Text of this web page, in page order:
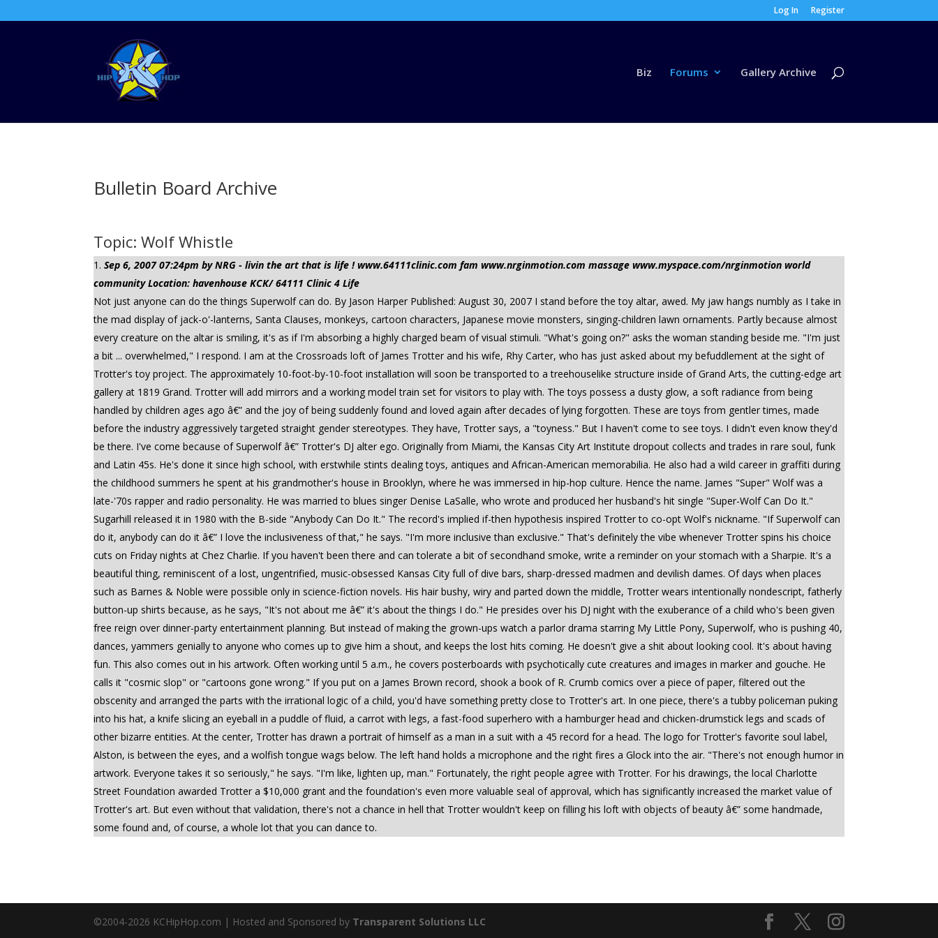
Log In Register
Biz Forums Gallery Archive
Bulletin Board Archive
Topic: Wolf Whistle
Sep 6, 2007 07:24pm by NRG - livin the art that is life ! www.64111clinic.com fam www.nrginmotion.com massage www.myspace.com/nrginmotion world
community Location: havenhouse KCK/ 64111 Clinic 4 Life
Not just anyone can do the things Superwolf can do. By Jason Harper Published: August 30, 2007 I stand before the toy altar, awed. My jaw hangs numbly as I take in
the mad display of jack-o'-lanterns, Santa Clauses, monkeys, cartoon characters, Japanese movie monsters, singing-children lawn ornaments. Partly because almost
every creature on the altar is smiling, it's as if I'm absorbing a highly charged beam of visual stimuli. "What's going on?" asks the woman standing beside me. "I'm just
a bit ... overwhelmed," I respond. I am at the Crossroads loft of James Trotter and his wife, Rhy Carter, who has just asked about my befuddlement at the sight of
Trotter's toy project. The approximately 10-foot-by-10-foot installation will soon be transported to a treehouselike structure inside of Grand Arts, the cutting-edge art
gallery at 1819 Grand. Trotter will add mirrors and a working model train set for visitors to play with. The toys possess a dusty glow, a soft radiance from being
handled by children ages ago â€” and the joy of being suddenly found and loved again after decades of lying forgotten. These are toys from gentler times, made
before the industry aggressively targeted straight gender stereotypes. They have, Trotter says, a "toyness." But I haven't come to see toys. I didn't even know they'd
be there. I've come because of Superwolf â€” Trotter's DJ alter ego. Originally from Miami, the Kansas City Art Institute dropout collects and trades in rare soul, funk
and Latin 45s. He's done it since high school, with erstwhile stints dealing toys, antiques and African-American memorabilia. He also had a wild career in graffiti during
the childhood summers he spent at his grandmother's house in Brooklyn, where he was immersed in hip-hop culture. Hence the name. James "Super" Wolf was a
late-'70s rapper and radio personality. He was married to blues singer Denise LaSalle, who wrote and produced her husband's hit single "Super-Wolf Can Do It."
Sugarhill released it in 1980 with the B-side "Anybody Can Do It." The record's implied if-then hypothesis inspired Trotter to co-opt Wolf's nickname. "If Superwolf can
do it, anybody can do it â€” I love the inclusiveness of that," he says. "I'm more inclusive than exclusive." That's definitely the vibe whenever Trotter spins his choice
cuts on Friday nights at Chez Charlie. If you haven't been there and can tolerate a bit of secondhand smoke, write a reminder on your stomach with a Sharpie. It's a
beautiful thing, reminiscent of a lost, ungentrified, music-obsessed Kansas City full of dive bars, sharp-dressed madmen and devilish dames. Of days when places
such as Barnes & Noble were possible only in science-fiction novels. His hair bushy, wiry and parted down the middle, Trotter wears intentionally nondescript, fatherly
button-up shirts because, as he says, "It's not about me â€” it's about the things I do." He presides over his DJ night with the exuberance of a child who's been given
free reign over dinner-party entertainment planning. But instead of making the grown-ups watch a parlor drama starring My Little Pony, Superwolf, who is pushing 40,
dances, yammers genially to anyone who comes up to give him a shout, and keeps the lost hits coming. He doesn't give a shit about looking cool. It's about having
fun. This also comes out in his artwork. Often working until 5 a.m., he covers posterboards with psychotically cute creatures and images in marker and gouche. He
calls it "cosmic slop" or "cartoons gone wrong." If you put on a James Brown record, shook a book of R. Crumb comics over a piece of paper, filtered out the
obscenity and arranged the parts with the irrational logic of a child, you'd have something pretty close to Trotter's art. In one piece, there's a tubby policeman puking
into his hat, a knife slicing an eyeball in a puddle of fluid, a carrot with legs, a fast-food superhero with a hamburger head and chicken-drumstick legs and scads of
other bizarre entities. At the center, Trotter has drawn a portrait of himself as a man in a suit with a 45 record for a head. The logo for Trotter's favorite soul label,
Alston, is between the eyes, and a wolfish tongue wags below. The left hand holds a microphone and the right fires a Glock into the air. "There's not enough humor in
artwork. Everyone takes it so seriously," he says. "I'm like, lighten up, man." Fortunately, the right people agree with Trotter. For his drawings, the local Charlotte
Street Foundation awarded Trotter a $10,000 grant and the foundation's even more valuable seal of approval, which has significantly increased the market value of
Trotter's art. But even without that validation, there's not a chance in hell that Trotter wouldn't keep on filling his loft with objects of beauty â€” some handmade,
some found and, of course, a whole lot that you can dance to.
©2004-2026 KCHipHop.com | Hosted and Sponsored by Transparent Solutions LLC